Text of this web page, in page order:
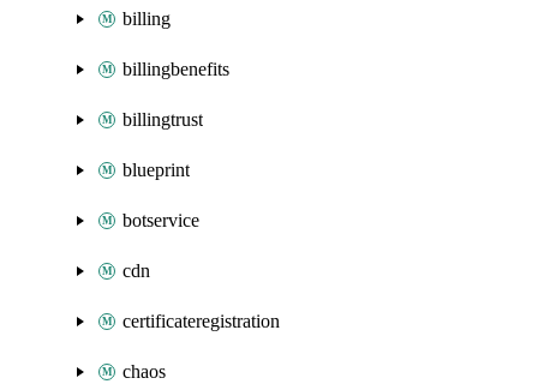
billing
billingbenefits
billingtrust
blueprint
botservice
cdn
certificateregistration
chaos